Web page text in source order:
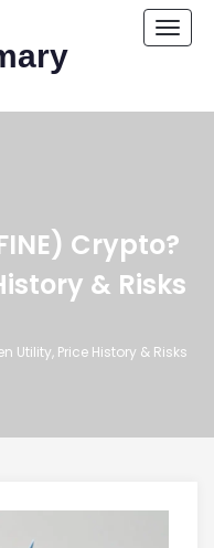
Crypto?
& Risks
Utility, Price History & Risks